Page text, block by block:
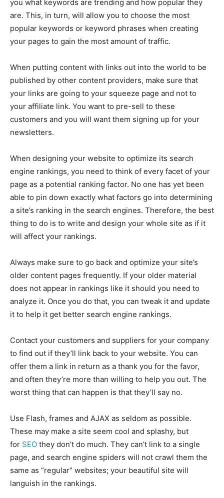
you what keywords are trending and how popular they
are. This, in turn, will allow you to choose the most
popular keywords or keyword phrases when creating
your pages to gain the most amount of traffic.
When putting content with links out into the world to be
published by other content providers, make sure that
your links are going to your squeeze page and not to
your affiliate link. You want to pre-sell to these
customers and you will want them signing up for your
newsletters.
When designing your website to optimize its search
engine rankings, you need to think of every facet of your
page as a potential ranking factor. No one has yet been
able to pin down exactly what factors go into determining
a site’s ranking in the search engines. Therefore, the best
thing to do is to write and design your whole site as if it
will affect your rankings.
Always make sure to go back and optimize your site’s
older content pages frequently. If your older material
does not appear in rankings like it should you need to
analyze it. Once you do that, you can tweak it and update
it to help it get better search engine rankings.
Contact your customers and suppliers for your company
to find out if they’ll link back to your website. You can
offer them a link in return as a thank you for the favor,
and often they’re more than willing to help you out. The
worst thing that can happen is that they’ll say no.
Use Flash, frames and AJAX as seldom as possible.
These may make a site seem cool and splashy, but
for SEO they don’t do much. They can’t link to a single
page, and search engine spiders will not crawl them the
same as “regular” websites; your beautiful site will
languish in the rankings.